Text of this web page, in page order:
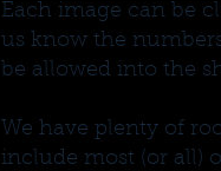
Each image can be
us know the
be allowed into the
We have plenty of
include most (or all)